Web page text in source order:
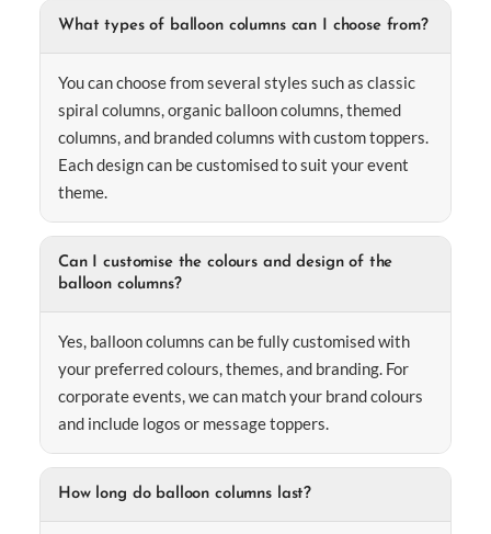
What types of balloon columns can I choose from?
You can choose from several styles such as classic
spiral columns, organic balloon columns, themed
columns, and branded columns with custom toppers.
Each design can be customised to suit your event
theme.
Can I customise the colours and design of the
balloon columns?
Yes, balloon columns can be fully customised with
your preferred colours, themes, and branding. For
corporate events, we can match your brand colours
and include logos or message toppers.
How long do balloon columns last?